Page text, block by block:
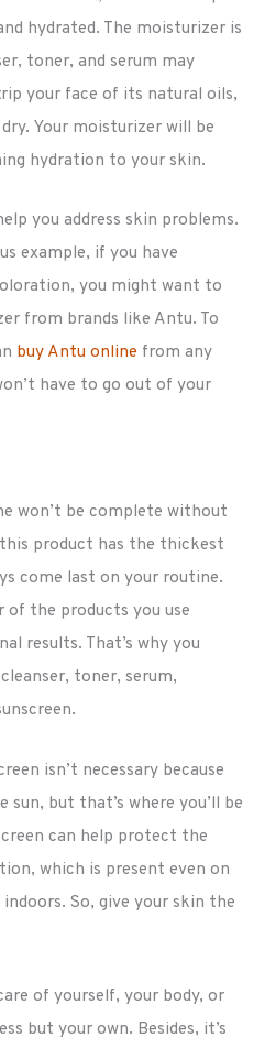
hydrated. The moisturizer is
toner, and serum may
your face of its natural oils,
Your moisturizer will be
hydration to your skin.
you address skin problems.
example, if you have
you might want to
from brands like Antu. To
buy Antu online from any
have to go out of your
won’t be complete without
product has the thickest
come last on your routine.
of the products you use
results. That’s why you
toner, serum,
isn’t necessary because
sun, but that’s where you’ll be
can help protect the
which is present even on
indoors. So, give your skin the
of yourself, your body, or
but your own. Besides, it’s